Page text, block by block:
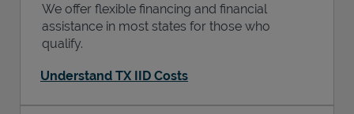
We offer flexible financing and financial
assistance in most states for those who
qualify.
Understand TX IID Costs